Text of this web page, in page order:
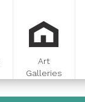
Art
Galleries